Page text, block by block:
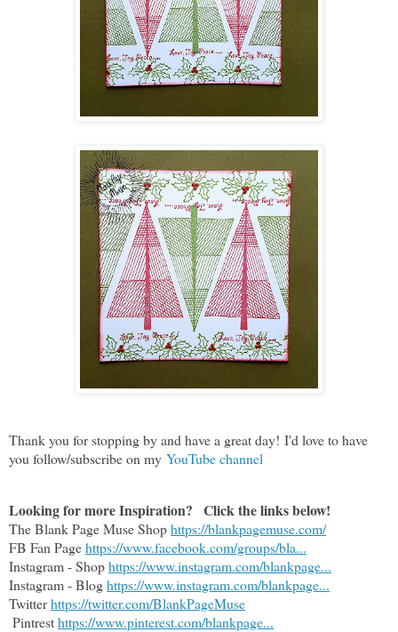
Thank you for stopping by and have a great day! I'd love to have
you follow/subscribe on my YouTube channel
Looking for more Inspiration?   Click the links below!
The Blank Page Muse Shop https://blankpagemuse.com/
FB Fan Page https://www.facebook.com/groups/bla...
Instagram - Shop https://www.instagram.com/blankpage...
Instagram - Blog https://www.instagram.com/blankpage...
Twitter https://twitter.com/BlankPageMuse
Pintrest https://www.pinterest.com/blankpage...